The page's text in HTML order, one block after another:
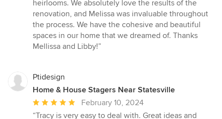
heirlooms. We absolutely love the results of the
renovation, and Melissa was invaluable throughout
the process. We have the cohesive and beautiful
spaces in our home that we dreamed of. Thanks
Mellissa and Libby!”
Ptidesign
Home & House Stagers Near Statesville
Average
rating:
February 10, 2024
“Tracy is very easy to deal with. Great ideas and